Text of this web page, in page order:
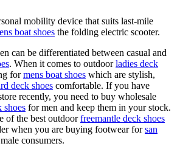
mobility device that suits last-mile
boat shoes the folding electric scooter.
can be differentiated between casual and
. When it comes to outdoorladies deck
formens boat shoes which are stylish,
deck shoes comfortable. If you have
recently, you need to buy wholesale
shoes for men and keep them in your stock.
of the best outdoorfreemantle deck shoes
when you are buying footwear forsan
consumers.